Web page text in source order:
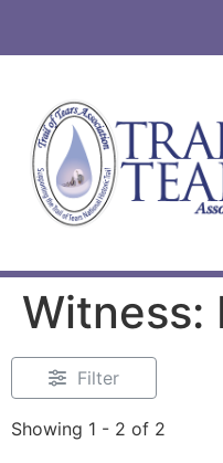
Witness:
Filter
Showing 1 - 2 of 2